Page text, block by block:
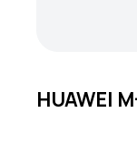
HUAWEI